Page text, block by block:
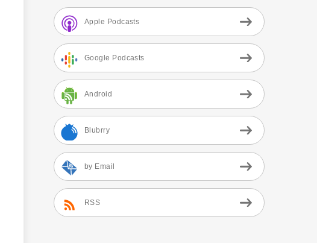
Apple Podcasts
Google Podcasts
Android
Blubrry
by Email
RSS